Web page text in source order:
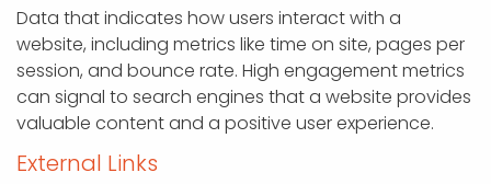
Data that indicates how users interact with a
website, including metrics like time on site, pages per
session, and bounce rate. High engagement metrics
can signal to search engines that a website provides
valuable content and a positive user experience.
External Links